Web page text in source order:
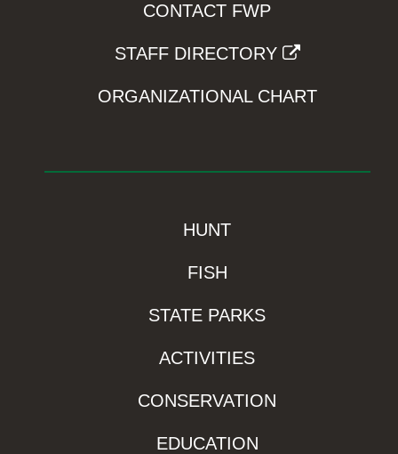
CONTACT FWP
STAFF DIRECTORY
ORGANIZATIONAL CHART
HUNT
FISH
STATE PARKS
ACTIVITIES
CONSERVATION
EDUCATION